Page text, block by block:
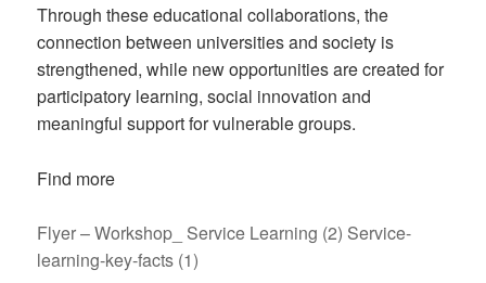
Through these educational collaborations, the
connection between universities and society is
strengthened, while new opportunities are created for
participatory learning, social innovation and
meaningful support for vulnerable groups.
Find more
Flyer – Workshop_ Service Learning (2) Service-
learning-key-facts (1)